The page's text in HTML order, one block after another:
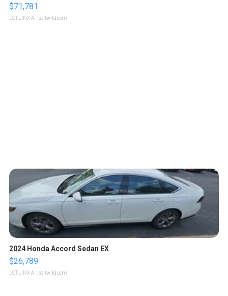
$71,781
LOTLINX A. | sellwild.com
2024 Honda Accord Sedan EX
$26,789
LOTLINX A. | sellwild.com